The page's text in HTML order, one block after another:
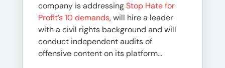
company is addressingStop Hate for
Profit’s 10 demands, will hire a leader
with a civil rights background and will
conduct independent audits of
offensive content on its platform…